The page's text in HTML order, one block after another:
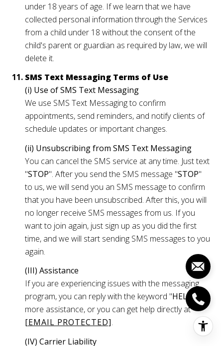
under 18 years of age. If we learn that we have
collected personal information through the Services
from a child under 18 without the consent of the
child's parent or guardian as required by law, we will
delete it.
SMS Text Messaging Terms of Use
(i) Use of SMS Text Messaging
We use SMS Text Messaging to confirm
appointments, send reminders, and notify clients of
schedule updates or important changes.
(ii) Unsubscribing from SMS Text Messaging
You can cancel the SMS service at any time. Just text
"STOP". After you send the SMS message "STOP"
to us, we will send you an SMS message to confirm
that you have been unsubscribed. After this, you will
no longer receive SMS messages from us. If you
want to join again, just sign up as you did the first
time, and we will start sending SMS messages to you
again.
(III) Assistance
If you are experiencing issues with the messaging
program, you can reply with the keyword "HELP " for
more assistance, or you can get help directly at
[EMAIL PROTECTED].
(IV) Carrier Liability